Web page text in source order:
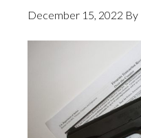
December 15, 2022 By